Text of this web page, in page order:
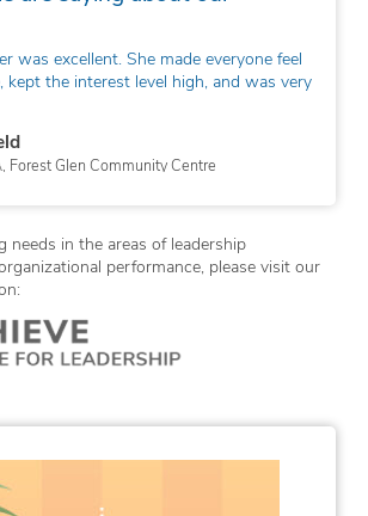
The workshop was well-structured, timely,
researched, and evidence-based.
Tomkinson
Drug Awareness & Prevention, Western
Board
needs in the areas of leadership
performance, please visit our